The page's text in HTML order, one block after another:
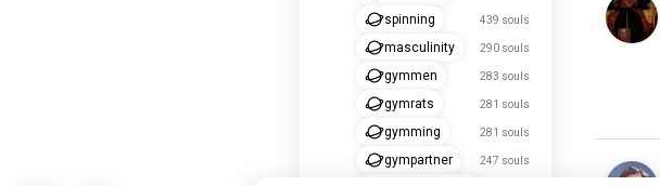
spinning 439 souls
masculinity 290 souls
gymmen 283 souls
gymrats 281 souls
gymming 281 souls
gympartner 247 souls